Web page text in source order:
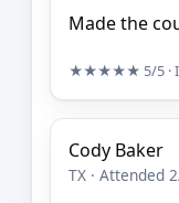
Made the
★★★★★ 5/5
Cody Baker
TX · Attended